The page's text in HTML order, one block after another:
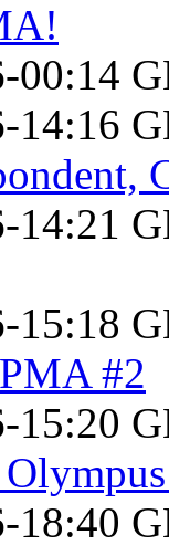
00:14
14:16
14:21
15:18
#2
15:20
18:40